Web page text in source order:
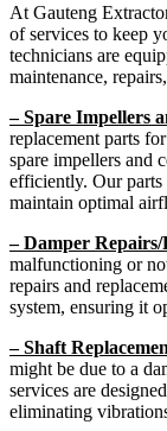
At Gauteng
of services to keep
technicians are
maintenance,
– Spare Impellers
replacement parts
spare impellers and
efficiently. Our parts
maintain optimal
– Damper Repairs/
malfunctioning or
repairs and
system, ensuring it
– Shaft
might be due to a
services are
eliminating